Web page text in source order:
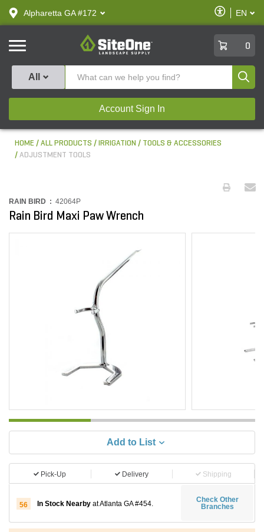
text.skipToContent
text.skipToNavigation
Alpharetta GA #172
Enable
Accessibility
EN
SiteOne
0
All
Account Sign In
HOME ALL PRODUCTS IRRIGATION
TOOLS & ACCESSORIES
ADJUSTMENT TOOLS
RAIN BIRD : 42064P
Rain Bird Maxi Paw Wrench
Add to List
Pick-Up Delivery Shipping
56 In Stock Nearby at Atlanta GA #454.
Check Other
Branches